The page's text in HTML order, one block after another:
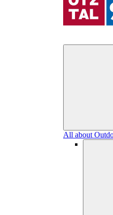
All about